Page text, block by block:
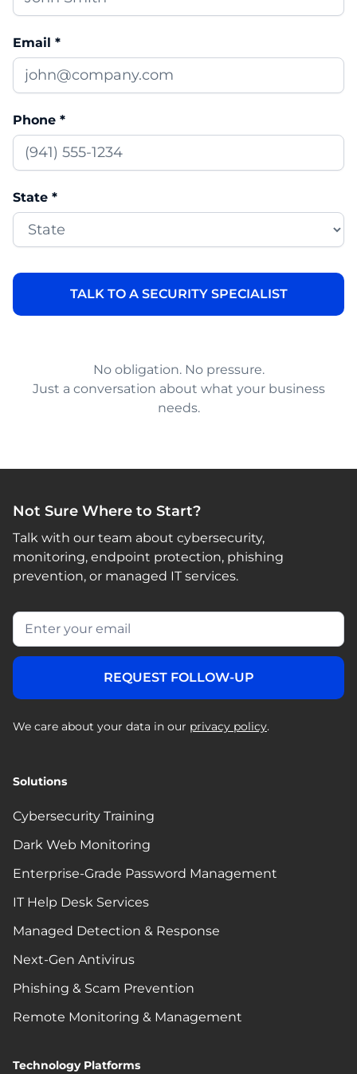
Email *
Phone *
State *
No obligation. No pressure.
Just a conversation about what your business
needs.
Not Sure Where to Start?
Talk with our team about cybersecurity,
monitoring, endpoint protection, phishing
prevention, or managed IT services.
We care about your data in our privacy policy.
Solutions
Cybersecurity Training
Dark Web Monitoring
Enterprise-Grade Password Management
IT Help Desk Services
Managed Detection & Response
Next-Gen Antivirus
Phishing & Scam Prevention
Remote Monitoring & Management
Technology Platforms